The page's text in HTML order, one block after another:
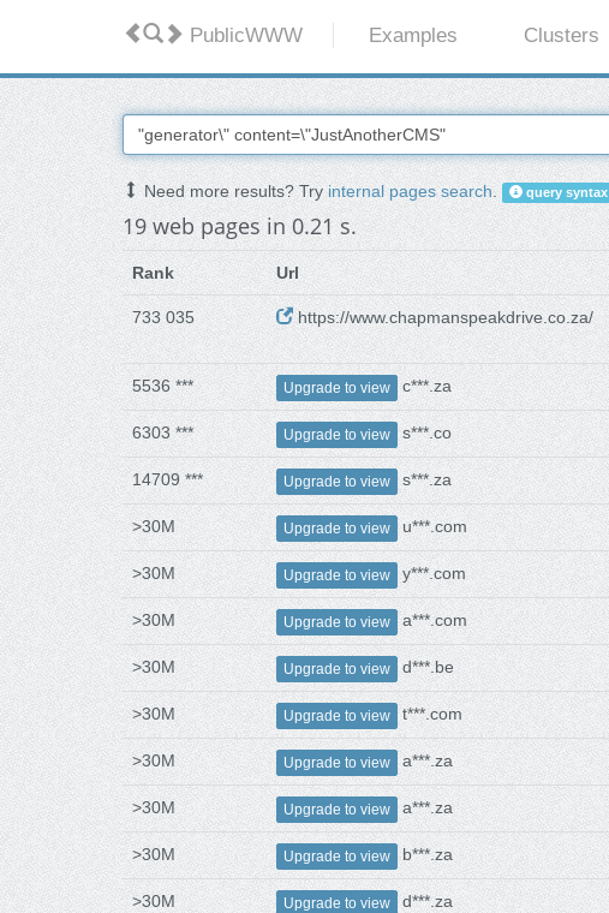
PublicWWW Examples Clusters
Need more results? Tryinternal pages search. query syntax
19 web pages in 0.21 s.
Rank Url
733 035 https://www.chapmanspeakdrive.co.za/
5536 *** Upgrade to view c***.za
6303 *** Upgrade to view s***.co
14709 *** Upgrade to view s***.za
>30M Upgrade to view u***.com
>30M Upgrade to view y***.com
>30M Upgrade to view a***.com
>30M Upgrade to view d***.be
>30M Upgrade to view t***.com
>30M Upgrade to view a***.za
>30M Upgrade to view a***.za
>30M Upgrade to view b***.za
>30M Upgrade to view d***.za